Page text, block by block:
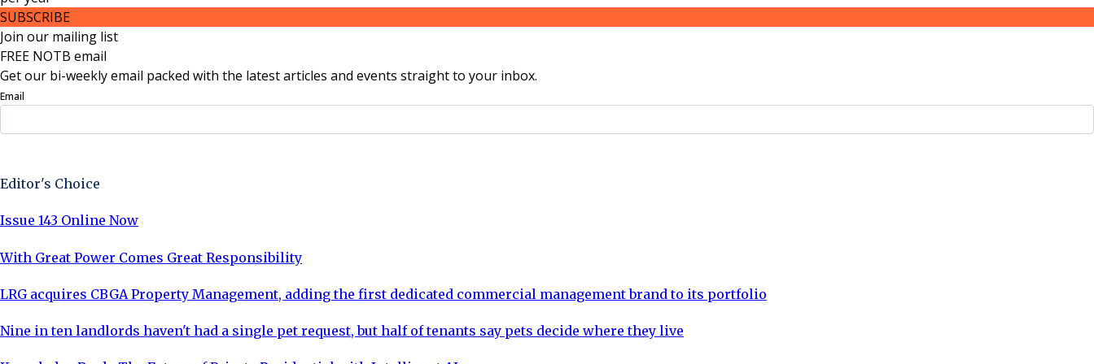
SUBSCRIBE
Join our mailing list
FREE NOTB email
Get our bi-weekly email packed with the latest articles and events straight to your inbox.
Email
Editor's Choice
Issue 143 Online Now
With Great Power Comes Great Responsibility
LRG acquires CBGA Property Management, adding the first dedicated commercial management brand to its portfolio
Nine in ten landlords haven't had a single pet request, but half of tenants say pets decide where they live